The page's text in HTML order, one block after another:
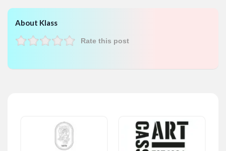
About Klass
Rate this post